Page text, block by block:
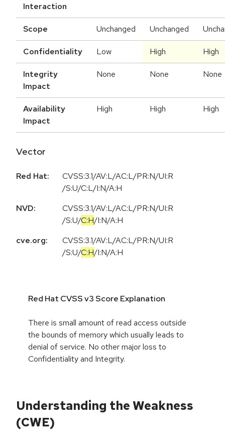
Interaction
Scope Unchanged Unchanged
Confidentiality Low High High
Integrity
Impact
None None None
Availability
Impact
High High High
Vector
Red Hat:
CVSS:3.1/AV:L/AC:L/PR:N/UI:R
/S:U/C:L/I:N/A:H
NVD:
CVSS:3.1/AV:L/AC:L/PR:N/UI:R
/S:U/C:H/I:N/A:H
cve.org:
CVSS:3.1/AV:L/AC:L/PR:N/UI:R
/S:U/C:H/I:N/A:H
Red Hat CVSS v3 Score Explanation
There is small amount of read access outside
the bounds of memory which usually leads to
denial of service. No other major loss to
Confidentiality and Integrity.
Understanding the Weakness
(CWE)